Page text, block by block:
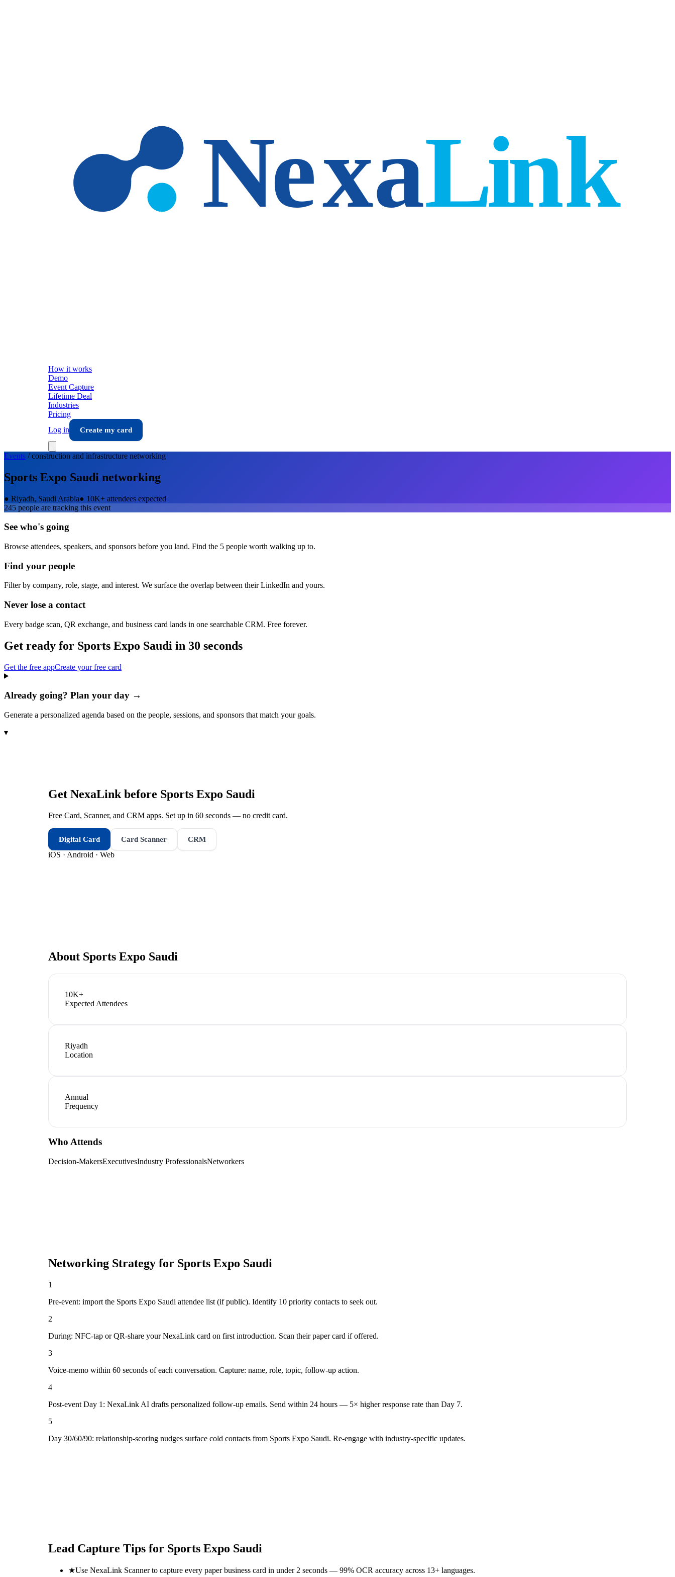
How it works
Demo
Event Capture
Lifetime Deal
Industries
Pricing
Log in
Create my card
Events /construction and infrastructure networking
Sports Expo Saudi networking
● Riyadh, Saudi Arabia● 10K+ attendees expected
245 people are tracking this event
See who's going
Browse attendees, speakers, and sponsors before you land. Find the 5 people worth walking up to.
Find your people
Filter by company, role, stage, and interest. We surface the overlap between their LinkedIn and yours.
Never lose a contact
Every badge scan, QR exchange, and business card lands in one searchable CRM. Free forever.
Get ready for Sports Expo Saudi in 30 seconds
Get the free appCreate your free card
Already going? Plan your day →
Generate a personalized agenda based on the people, sessions, and sponsors that match your goals.
▾
Get NexaLink before Sports Expo Saudi
Free Card, Scanner, and CRM apps. Set up in 60 seconds — no credit card.
Digital Card Card Scanner CRM
iOS · Android · Web
About Sports Expo Saudi
10K+
Expected Attendees
Riyadh
Location
Annual
Frequency
Who Attends
Decision-MakersExecutivesIndustry ProfessionalsNetworkers
Networking Strategy for Sports Expo Saudi
1
Pre-event: import the Sports Expo Saudi attendee list (if public). Identify 10 priority contacts to seek out.
2
During: NFC-tap or QR-share your NexaLink card on first introduction. Scan their paper card if offered.
3
Voice-memo within 60 seconds of each conversation. Capture: name, role, topic, follow-up action.
4
Post-event Day 1: NexaLink AI drafts personalized follow-up emails. Send within 24 hours — 5× higher response rate than Day 7.
5
Day 30/60/90: relationship-scoring nudges surface cold contacts from Sports Expo Saudi. Re-engage with industry-specific updates.
Lead Capture Tips for Sports Expo Saudi
★Use NexaLink Scanner to capture every paper business card in under 2 seconds — 99% OCR accuracy across 13+ languages.